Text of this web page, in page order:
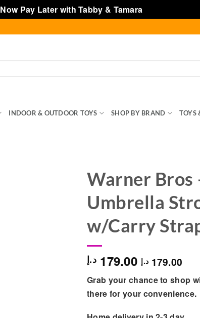
Pay Later with Tabby & Tamara
INDOOR & OUTDOOR TOYS SHOP BY BRAND TOYS
Warner Bros
Umbrella
w/Carry
179.00 د.إ 179.00 د.إ
Grab your chance to shop
there for your convenience.